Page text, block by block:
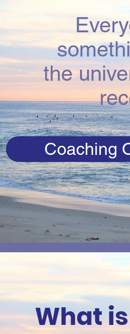
the
Coaching
What